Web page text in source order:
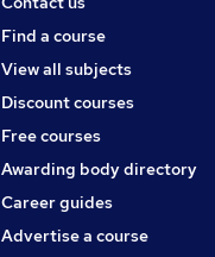
Find a course
View all subjects
Discount courses
Free courses
Awarding body directory
Career guides
Advertise a course